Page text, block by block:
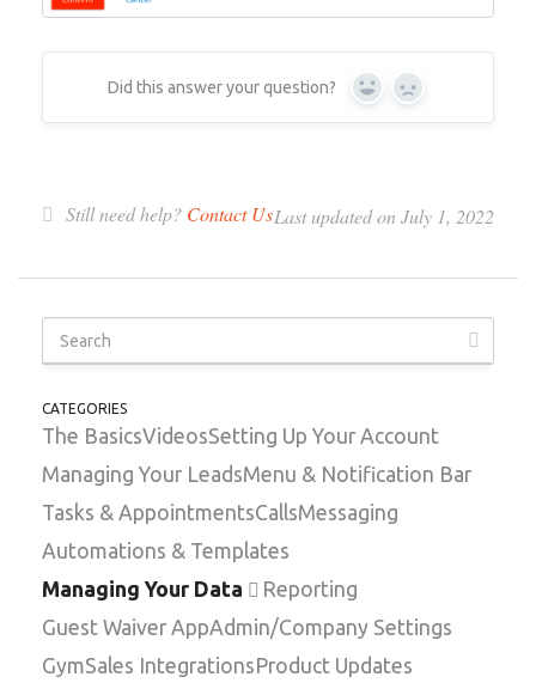
Did this answer your question?
Yes No
Still need help? Contact UsLast updated on July 1, 2022
CATEGORIES
The BasicsVideosSetting Up Your Account
Managing Your LeadsMenu & Notification Bar
Tasks & AppointmentsCallsMessaging
Automations & Templates
Managing Your Data
Reporting
Guest Waiver AppAdmin/Company Settings
GymSales Integrations Product Updates